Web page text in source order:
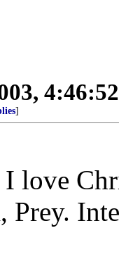
]
love
Prey.